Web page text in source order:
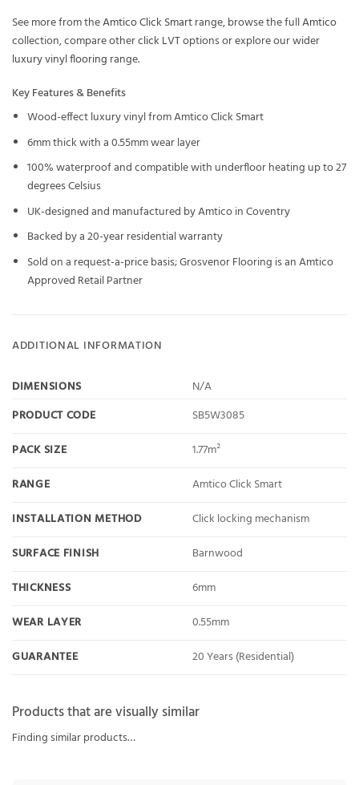
See more from theAmtico Click Smartrange, browse the fullAmtico
collection, compare otherclick LVToptions or explore our wider
luxury vinyl flooring range.
Key Features & Benefits
Wood-effect luxury vinyl from Amtico Click Smart
6mm thick with a 0.55mm wear layer
100% waterproof and compatible with underfloor heating up to 27
degrees Celsius
UK-designed and manufactured by Amtico in Coventry
Backed by a 20-year residential warranty
Sold on a request-a-price basis; Grosvenor Flooring is an Amtico
Approved Retail Partner
ADDITIONAL INFORMATION
DIMENSIONS
N/A
PRODUCT CODE
SB5W3085
PACK SIZE
1.77m²
RANGE
Amtico Click Smart
INSTALLATION METHOD
Click locking mechanism
SURFACE FINISH
Barnwood
THICKNESS
6mm
WEAR LAYER
0.55mm
GUARANTEE
20 Years (Residential)
Products that are visually similar
Finding similar products…